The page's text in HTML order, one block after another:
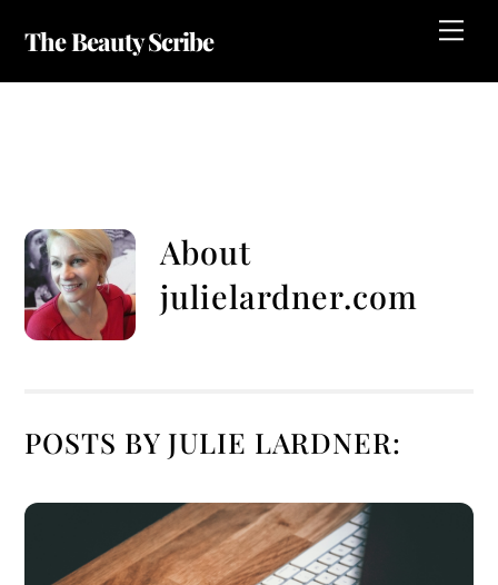
content
The Beauty Scribe
About
julielardner.com
POSTS BY JULIE LARDNER: